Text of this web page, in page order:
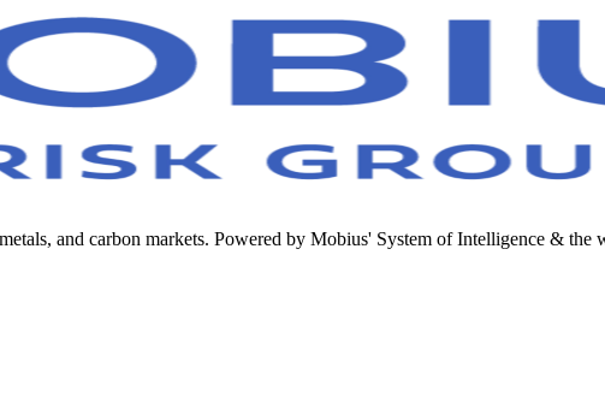
and carbon markets. Powered by Mobius' System of Intelligence &